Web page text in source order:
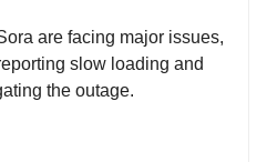
are facing major issues,
slow loading and
the outage.